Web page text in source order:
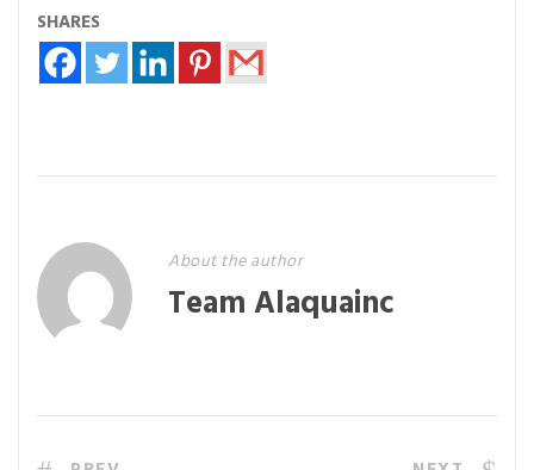
SHARES
About the author
Team Alaquainc